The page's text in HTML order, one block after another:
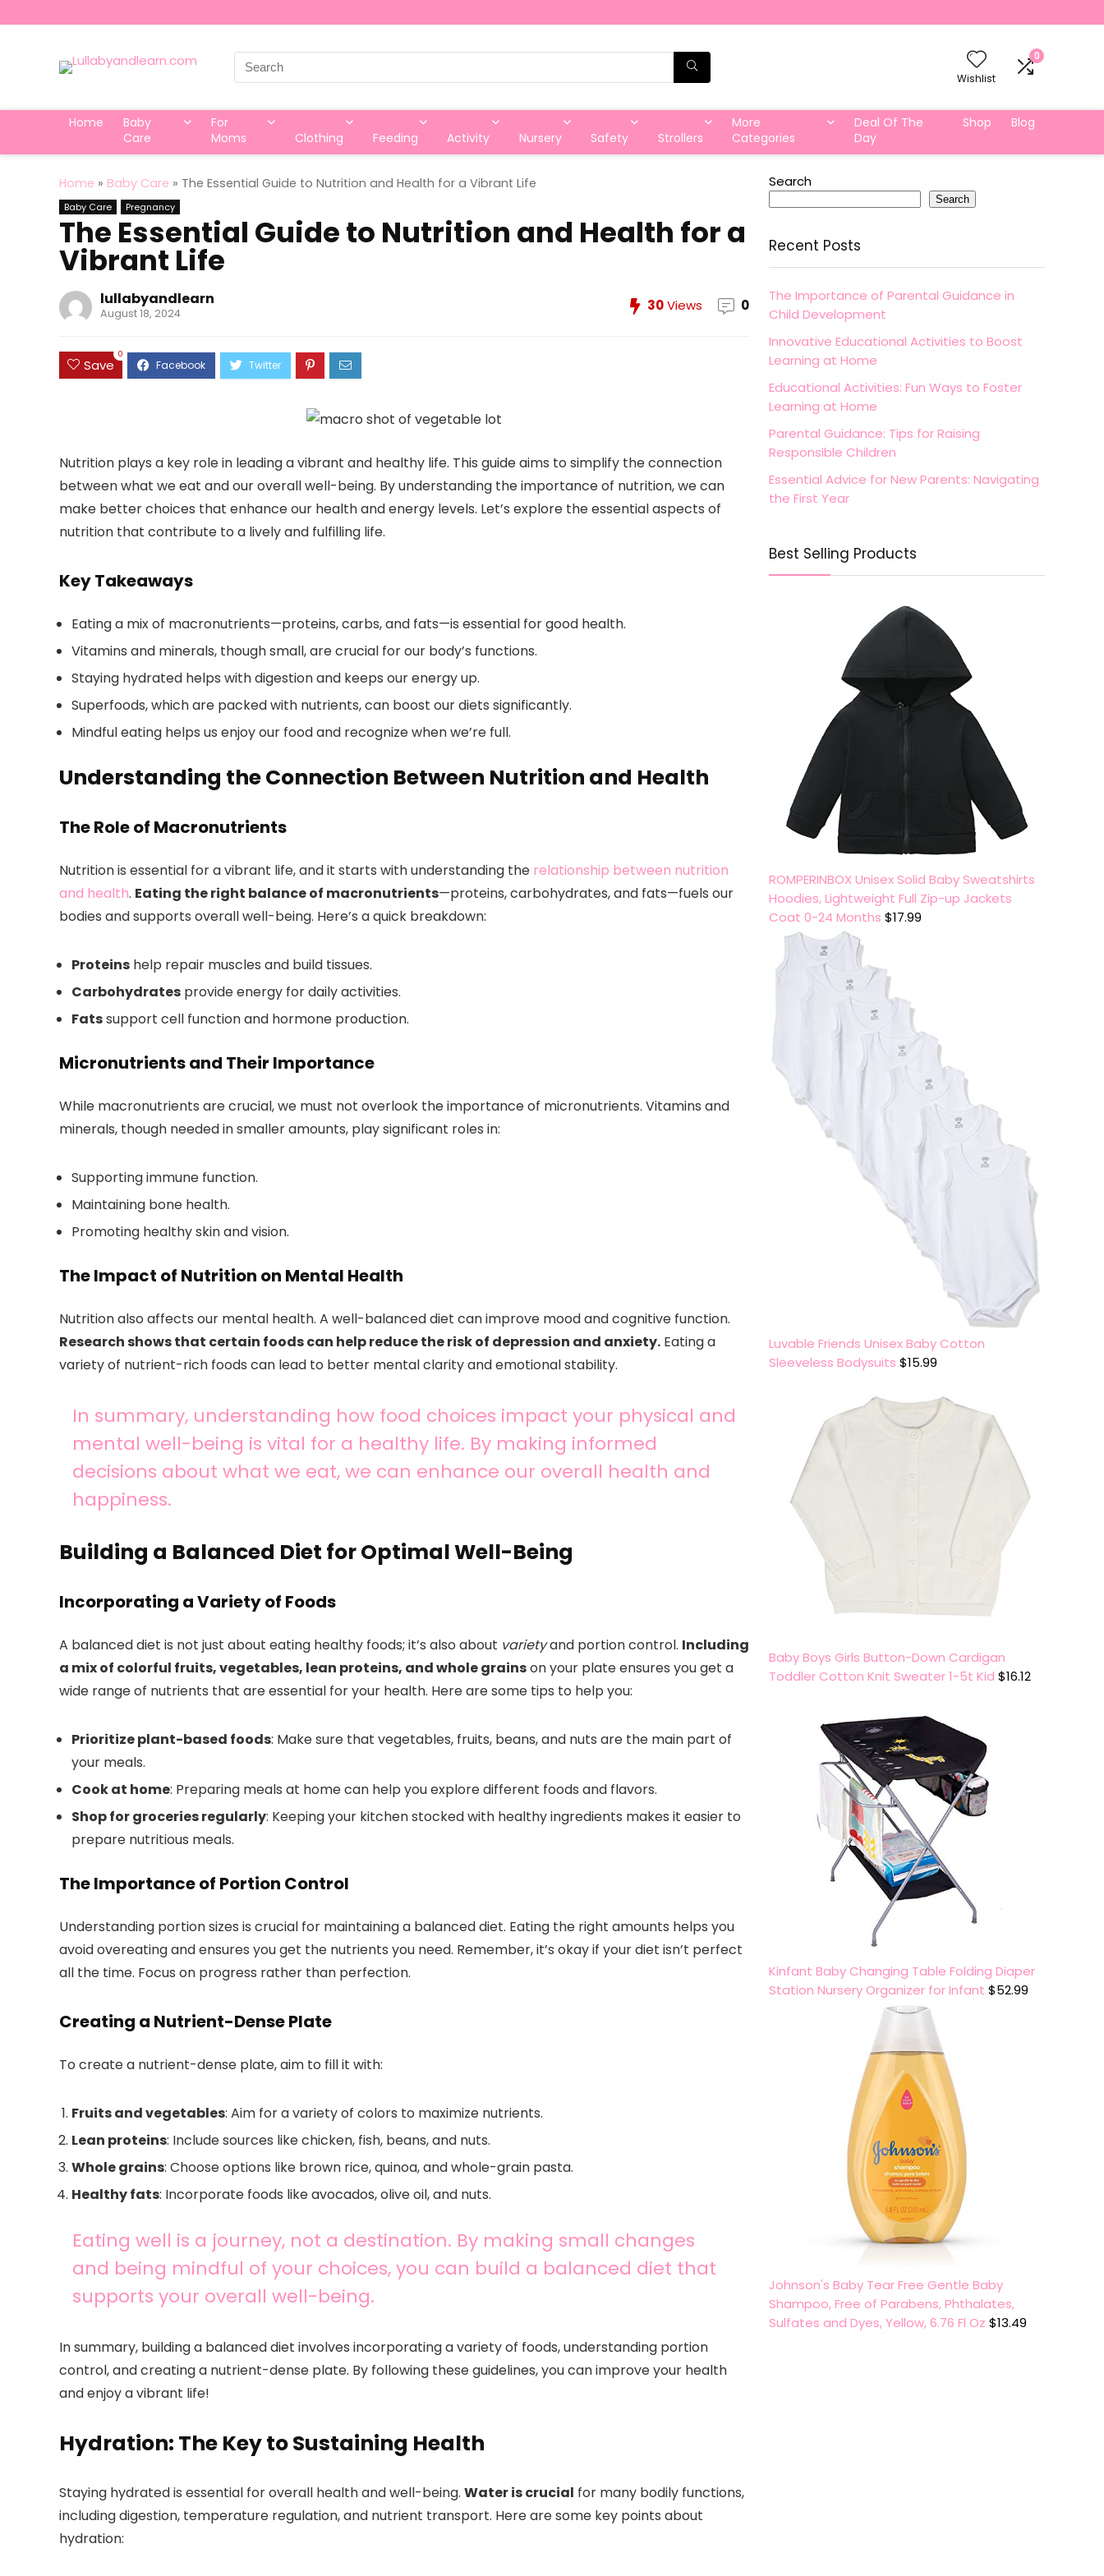
Search
for:
Wishlist
0
Home
Baby
Care
For
Moms
Clothing Feeding Activity Nursery Safety Strollers
More
Categories
Deal Of The
Day
Shop Blog
Home » Baby Care » The Essential Guide to Nutrition and Health for a Vibrant Life
Baby Care Pregnancy
The Essential Guide to Nutrition and Health for a
Vibrant Life
lullabyandlearn
August 18, 2024 30Views 0
Save
0
Nutrition plays a key role in leading a vibrant and healthy life. This guide aims to simplify the connection
between what we eat and our overall well-being. By understanding the importance of nutrition, we can
make better choices that enhance our health and energy levels. Let’s explore the essential aspects of
nutrition that contribute to a lively and fulfilling life.
Key Takeaways
Eating a mix of macronutrients—proteins, carbs, and fats—is essential for good health.
Vitamins and minerals, though small, are crucial for our body’s functions.
Staying hydrated helps with digestion and keeps our energy up.
Superfoods, which are packed with nutrients, can boost our diets significantly.
Mindful eating helps us enjoy our food and recognize when we’re full.
Understanding the Connection Between Nutrition and Health
The Role of Macronutrients
Nutrition is essential for a vibrant life, and it starts with understanding the relationship between nutrition
and health. Eating the right balance of macronutrients—proteins, carbohydrates, and fats—fuels our
bodies and supports overall well-being. Here’s a quick breakdown:
Proteins help repair muscles and build tissues.
Carbohydrates provide energy for daily activities.
Fatssupport cell function and hormone production.
Micronutrients and Their Importance
While macronutrients are crucial, we must not overlook the importance of micronutrients. Vitamins and
minerals, though needed in smaller amounts, play significant roles in:
Supporting immune function.
Maintaining bone health.
Promoting healthy skin and vision.
The Impact of Nutrition on Mental Health
Nutrition also affects our mental health. A well-balanced diet can improve mood and cognitive function.
Research shows that certain foods can help reduce the risk of depression and anxiety. Eating a
variety of nutrient-rich foods can lead to better mental clarity and emotional stability.
In summary, understanding how food choices impact your physical and
mental well-being is vital for a healthy life. By making informed
decisions about what we eat, we can enhance our overall health and
happiness.
Building a Balanced Diet for Optimal Well-Being
Incorporating a Variety of Foods
A balanced diet is not just about eating healthy foods; it’s also about varietyand portion control. Including
a mix of colorful fruits, vegetables, lean proteins, and whole grainson your plate ensures you get a
wide range of nutrients that are essential for your health. Here are some tips to help you:
Prioritize plant-based foods: Make sure that vegetables, fruits, beans, and nuts are the main part of
your meals.
Cook at home: Preparing meals at home can help you explore different foods and flavors.
Shop for groceries regularly: Keeping your kitchen stocked with healthy ingredients makes it easier to
prepare nutritious meals.
The Importance of Portion Control
Understanding portion sizes is crucial for maintaining a balanced diet. Eating the right amounts helps you
avoid overeating and ensures you get the nutrients you need. Remember, it’s okay if your diet isn’t perfect
all the time. Focus on progress rather than perfection.
Creating a Nutrient-Dense Plate
To create a nutrient-dense plate, aim to fill it with:
Fruits and vegetables: Aim for a variety of colors to maximize nutrients.
Lean proteins: Include sources like chicken, fish, beans, and nuts.
Whole grains: Choose options like brown rice, quinoa, and whole-grain pasta.
Healthy fats: Incorporate foods like avocados, olive oil, and nuts.
Eating well is a journey, not a destination. By making small changes
and being mindful of your choices, you can build a balanced diet that
supports your overall well-being.
In summary, building a balanced diet involves incorporating a variety of foods, understanding portion
control, and creating a nutrient-dense plate. By following these guidelines, you can improve your health
and enjoy a vibrant life!
Hydration: The Key to Sustaining Health
Staying hydrated is essential for overall health and well-being. Water is crucial for many bodily functions,
including digestion, temperature regulation, and nutrient transport. Here are some key points about
hydration:
Search
Search
Recent Posts
The Importance of Parental Guidance in
Child Development
Innovative Educational Activities to Boost
Learning at Home
Educational Activities: Fun Ways to Foster
Learning at Home
Parental Guidance: Tips for Raising
Responsible Children
Essential Advice for New Parents: Navigating
the First Year
Best Selling Products
ROMPERINBOX Unisex Solid Baby Sweatshirts
Hoodies, Lightweight Full Zip-up Jackets
Coat 0-24 Months $17.99
Luvable Friends Unisex Baby Cotton
Sleeveless Bodysuits $15.99
Baby Boys Girls Button-Down Cardigan
Toddler Cotton Knit Sweater 1-5t Kid $16.12
Kinfant Baby Changing Table Folding Diaper
Station Nursery Organizer for Infant $52.99
Johnson's Baby Tear Free Gentle Baby
Shampoo, Free of Parabens, Phthalates,
Sulfates and Dyes, Yellow, 6.76 Fl Oz $13.49